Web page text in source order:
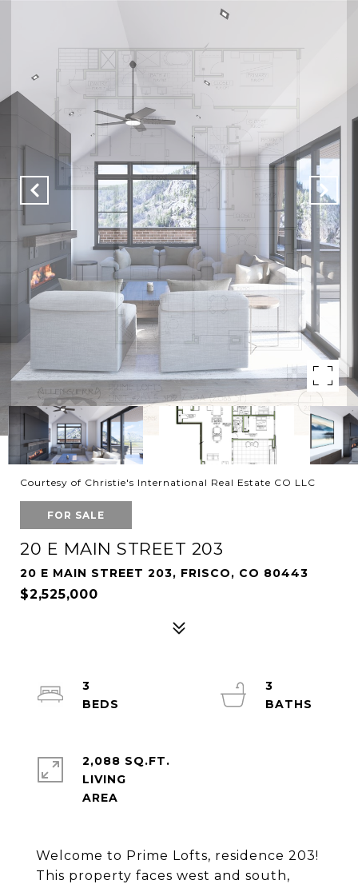
Courtesy of Christie's International Real Estate CO LLC
FOR SALE
20 E MAIN STREET 203
20 E MAIN STREET 203, FRISCO, CO 80443
$2,525,000
Welcome to Prime Lofts, residence 203!
This property faces west and south,
3
3
2,088 SQ.FT.
LIVING